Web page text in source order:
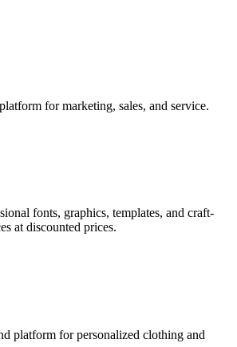
for marketing, sales, and service.
fonts, graphics, templates, and craft-
at discounted prices.
platform for personalized clothing and